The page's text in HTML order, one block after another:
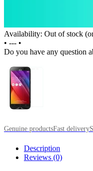
Availability: Out of stock
• --- •
Do you have any question
Genuine productsFast delivery
Description
Reviews (0)